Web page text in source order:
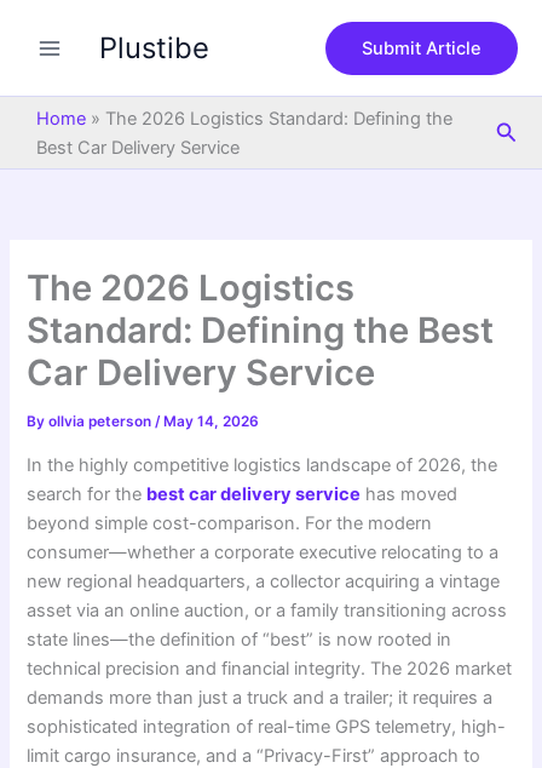
Plustibe Submit Article
Home » The 2026 Logistics Standard: Defining the
Best Car Delivery Service
The 2026 Logistics
Standard: Defining the Best
Car Delivery Service
Byollvia peterson/ May 14, 2026
In the highly competitive logistics landscape of 2026, the
search for the best car delivery service has moved
beyond simple cost-comparison. For the modern
consumer—whether a corporate executive relocating to a
new regional headquarters, a collector acquiring a vintage
asset via an online auction, or a family transitioning across
state lines—the definition of “best” is now rooted in
technical precision and financial integrity. The 2026 market
demands more than just a truck and a trailer; it requires a
sophisticated integration of real-time GPS telemetry, high-
limit cargo insurance, and a “Privacy-First” approach to